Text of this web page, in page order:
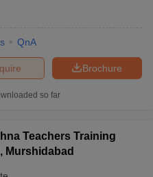
QnA
Brochure
so far
Teachers Training
Murshidabad